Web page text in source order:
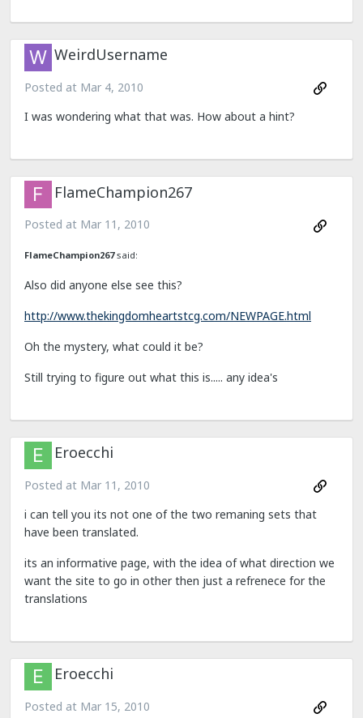
WeirdUsername
Posted at Mar 4, 2010
I was wondering what that was. How about a hint?
FlameChampion267
Posted at Mar 11, 2010
FlameChampion267said:
Also did anyone else see this?
http://www.thekingdomheartstcg.com/NEWPAGE.html
Oh the mystery, what could it be?
Still trying to figure out what this is..... any idea's
Eroecchi
Posted at Mar 11, 2010
i can tell you its not one of the two remaning sets that
have been translated.
its an informative page, with the idea of what direction we
want the site to go in other then just a refrenece for the
translations
Eroecchi
Posted at Mar 15, 2010